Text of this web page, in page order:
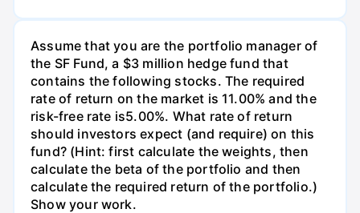
Assume that you are the portfolio manager of
the SF Fund, a $3 million hedge fund that
contains the following stocks. The required
rate of return on the market is 11.00% and the
risk-free rate is5.00%. What rate of return
should investors expect (and require) on this
fund? (Hint: first calculate the weights, then
calculate the beta of the portfolio and then
calculate the required return of the portfolio.)
Show your work.